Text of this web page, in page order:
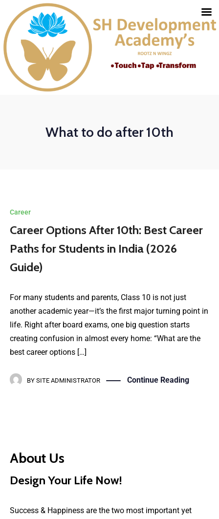
What to do after 10th
Career
Career Options After 10th: Best Career
Paths for Students in India (2026
Guide)
For many students and parents, Class 10 is not just
another academic year—it’s the first major turning point in
life. Right after board exams, one big question starts
creating confusion in almost every home: “What are the
best career options […]
BY SITE ADMINISTRATOR Continue Reading
About Us
Design Your Life Now!
Success & Happiness are the two most important yet